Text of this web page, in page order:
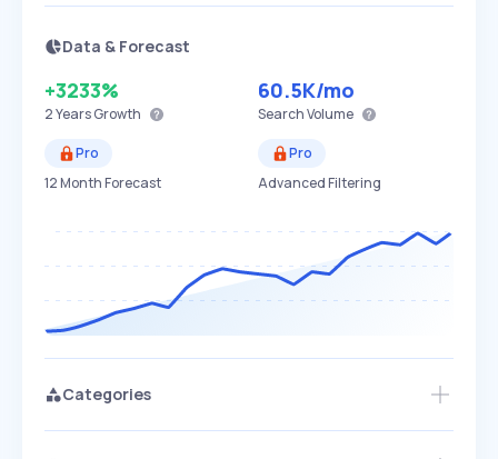
Data & Forecast
+3233%
2 YearsGrowth
60.5K/mo
Search Volume
Pro
12 Month Forecast
Pro
Advanced Filtering
Categories